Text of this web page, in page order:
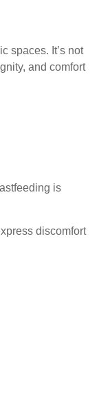
spaces. It’s not
and comfort
is
discomfort